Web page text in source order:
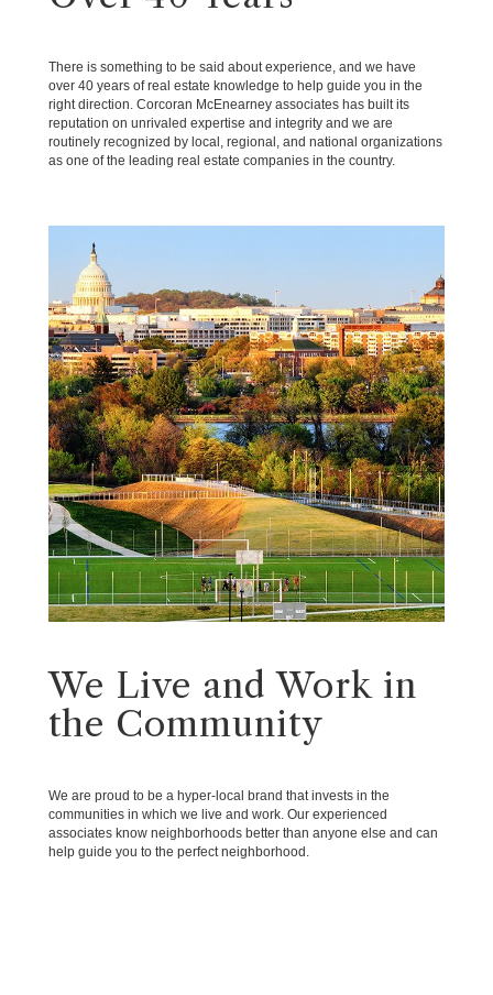
There is something to be said about experience, and we have
over 40 years of real estate knowledge to help guide you in the
right direction. Corcoran McEnearney associates has built its
reputation on unrivaled expertise and integrity and we are
routinely recognized by local, regional, and national organizations
as one of the leading real estate companies in the country.
We Live and Work in
the Community
We are proud to be a hyper-local brand that invests in the
communities in which we live and work. Our experienced
associates know neighborhoods better than anyone else and can
help guide you to the perfect neighborhood.